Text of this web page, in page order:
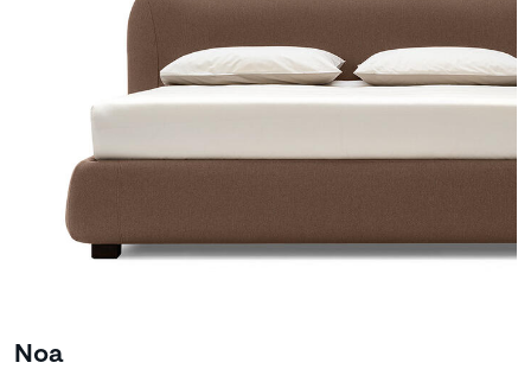
Noa